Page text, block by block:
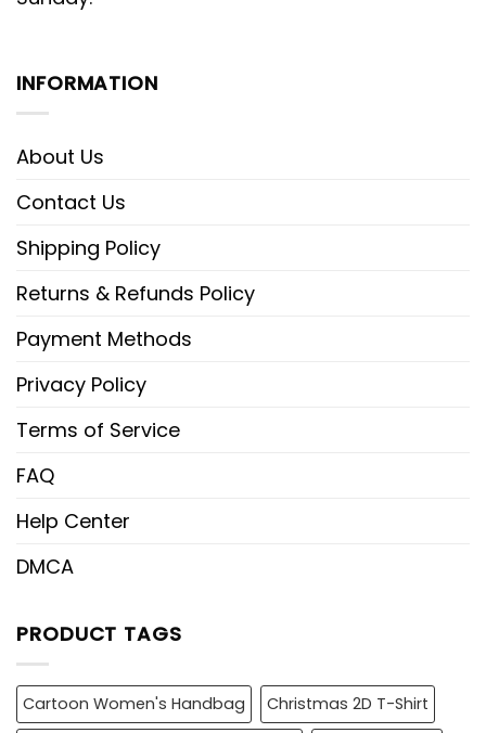
INFORMATION
About Us
Contact Us
Shipping Policy
Returns & Refunds Policy
Payment Methods
Privacy Policy
Terms of Service
FAQ
Help Center
DMCA
PRODUCT TAGS
Cartoon Women's Handbag
Christmas 2D T-Shirt